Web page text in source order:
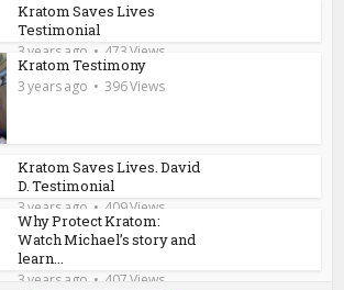
Kratom Saves Lives
Testimonial
3 years ago 473 Views
Kratom Testimony
3 years ago 396 Views
Kratom Saves Lives. David
D. Testimonial
3 years ago 409 Views
Why Protect Kratom:
Watch Michael’s story and
learn...
3 years ago 407 Views